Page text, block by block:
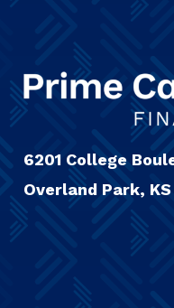
6201 College
Overland Park, KS